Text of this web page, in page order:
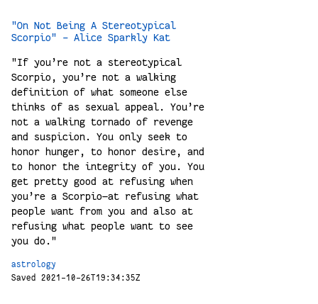
"On Not Being A Stereotypical
Scorpio" - Alice Sparkly Kat
"If you’re not a stereotypical
Scorpio, you’re not a walking
definition of what someone else
thinks of as sexual appeal. You’re
not a walking tornado of revenge
and suspicion. You only seek to
honor hunger, to honor desire, and
to honor the integrity of you. You
get pretty good at refusing when
you’re a Scorpio—at refusing what
people want from you and also at
refusing what people want to see
you do."
astrology
Saved 2021-10-26T19:34:35Z